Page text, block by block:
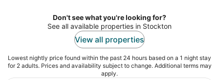
night
Don't see what you're looking for?
See all available properties in Stockton
View all properties
Lowest nightly price found within the past 24 hours based on a 1 night stay
for 2 adults. Prices and availability subject to change. Additional terms may
apply.